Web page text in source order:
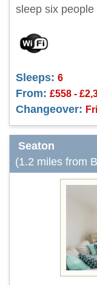
sleep six
Sleeps: 6
From: £558 -
Changeover:
Seaton
(1.2 miles from